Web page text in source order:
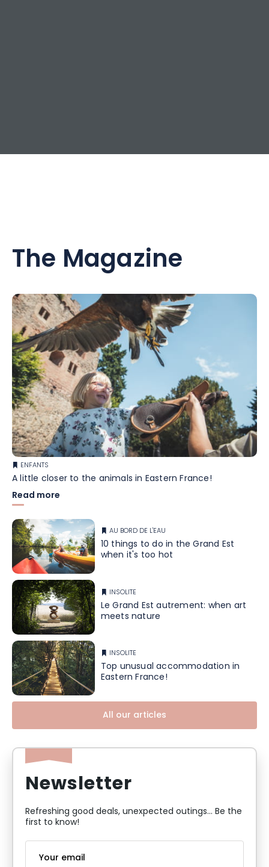
The Magazine
ENFANTS
A little closer to the animals in Eastern France!
Read more
AU BORD DE L'EAU
10 things to do in the Grand Est
when it's too hot
INSOLITE
Le Grand Est autrement: when art
meets nature
INSOLITE
Top unusual accommodation in
Eastern France!
All our articles
Newsletter
Refreshing good deals, unexpected outings... Be the
first to know!